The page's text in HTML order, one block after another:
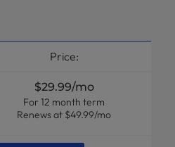
Price:
$29.99/mo
For 12 month term
Renews at $49.99/mo